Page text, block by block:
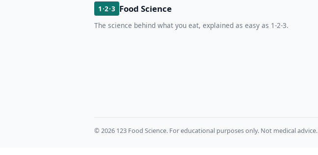
1·2·3 Food Science
The science behind what you eat, explained as easy as 1-2-3.
© 2026 123 Food Science. For educational purposes only. Not medical advice.